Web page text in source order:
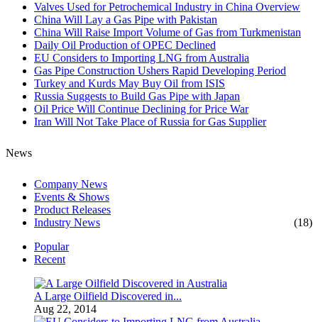
Valves Used for Petrochemical Industry in China Overview
China Will Lay a Gas Pipe with Pakistan
China Will Raise Import Volume of Gas from Turkmenistan
Daily Oil Production of OPEC Declined
EU Considers to Importing LNG from Australia
Gas Pipe Construction Ushers Rapid Developing Period
Turkey and Kurds May Buy Oil from ISIS
Russia Suggests to Build Gas Pipe with Japan
Oil Price Will Continue Declining for Price War
Iran Will Not Take Place of Russia for Gas Supplier
News
Company News
Events & Shows
Product Releases
Industry News
(18)
Popular
Recent
A Large Oilfield Discovered in...
Aug 22, 2014